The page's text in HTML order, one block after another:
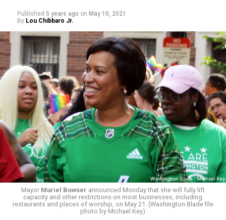
Published 5 years ago on May 10, 2021
By Lou Chibbaro Jr.
Mayor Muriel Bowser announced Monday that she will fully lift
capacity and other restrictions on most businesses, including
restaurants and places of worship, on May 21. (Washington Blade file
photo by Michael Key)